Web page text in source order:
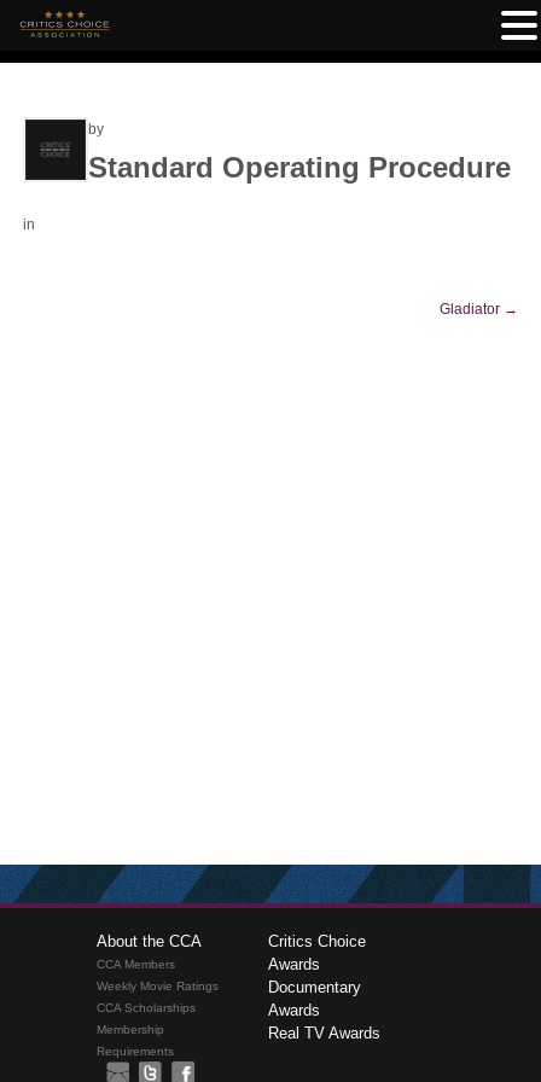
by
Standard Operating Procedure
in
Gladiator →
About the CCA
CCA Members
Weekly Movie Ratings
CCA Scholarships
Membership
Requirements
Critics Choice
Awards
Documentary
Awards
Real TV Awards